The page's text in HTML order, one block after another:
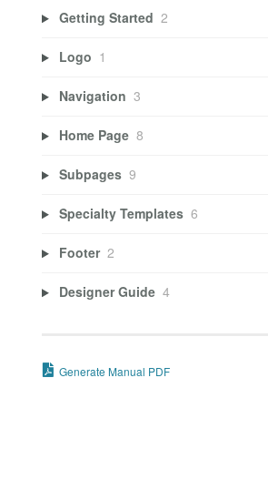
Getting Started 2
Logo 1
Navigation 3
Home Page 8
Subpages 9
Specialty Templates 6
Footer 2
Designer Guide 4
Generate Manual PDF